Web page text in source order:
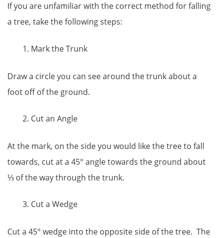
If you are unfamiliar with the correct method for falling
a tree, take the following steps:
Mark the Trunk
Draw a circle you can see around the trunk about a
foot off of the ground.
Cut an Angle
At the mark, on the side you would like the tree to fall
towards, cut at a 45° angle towards the ground about
⅓ of the way through the trunk.
Cut a Wedge
Cut a 45° wedge into the opposite side of the tree. The